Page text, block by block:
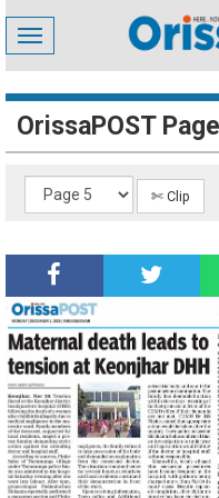
Toggle
navigation
OrissaPOST
✄ Clip